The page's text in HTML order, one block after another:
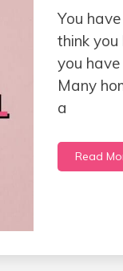
You
think
you
Many
a
Read